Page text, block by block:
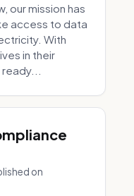
our mission has
access to data
With
in their
on